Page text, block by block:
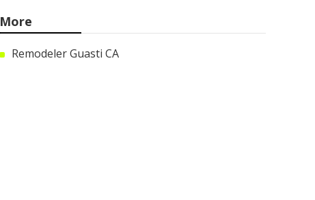
More
Remodeler Guasti CA